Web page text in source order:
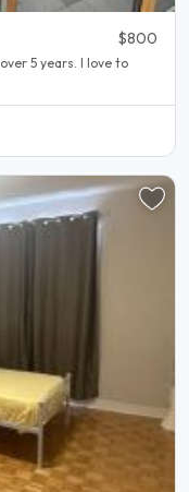
$800
5 years. I love to